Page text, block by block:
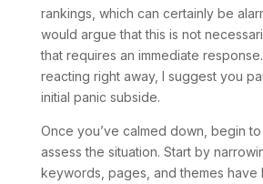
rankings, which can certainly be
would argue that this is not
that requires an immediate
reacting right away, I suggest you
initial panic subside.
Once you’ve calmed down, begin
assess the situation. Start by
keywords, pages, and themes have